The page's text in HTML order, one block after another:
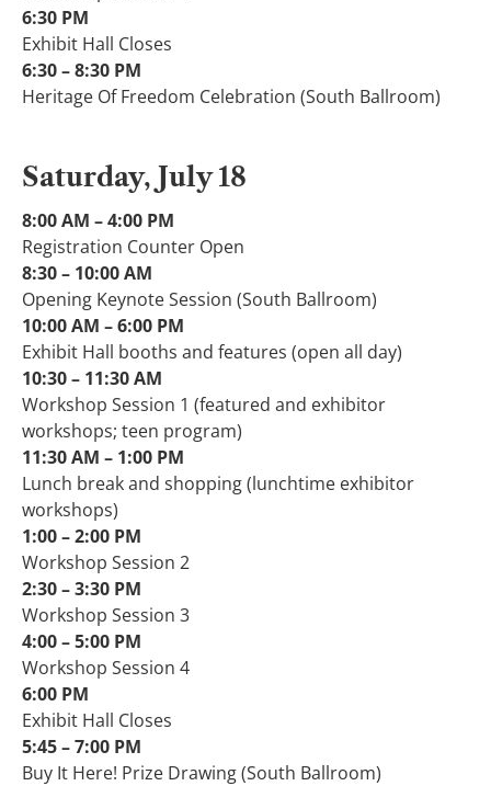
6:30 PM
Exhibit Hall Closes
6:30 – 8:30 PM​
Heritage Of Freedom Celebration (South Ballroom)
Saturday, July 18
8:00 AM – 4:00 PM
Registration Counter Open
8:30 – 10:00 AM
Opening Keynote Session (South Ballroom)
10:00 AM – 6:00 PM
Exhibit Hall booths and features (open all day)
10:30 – 11:30 AM
Workshop Session 1 (featured and exhibitor
workshops; teen program)
11:30 AM – 1:00 PM
Lunch break and shopping (lunchtime exhibitor
workshops)
1:00 – 2:00 PM​
Workshop Session 2
2:30 – 3:30 PM​
Workshop Session 3
4:00 – 5:00 PM​
Workshop Session 4
6:00 PM
Exhibit Hall Closes
5:45 – 7:00 PM
Buy It Here! Prize Drawing (South Ballroom)